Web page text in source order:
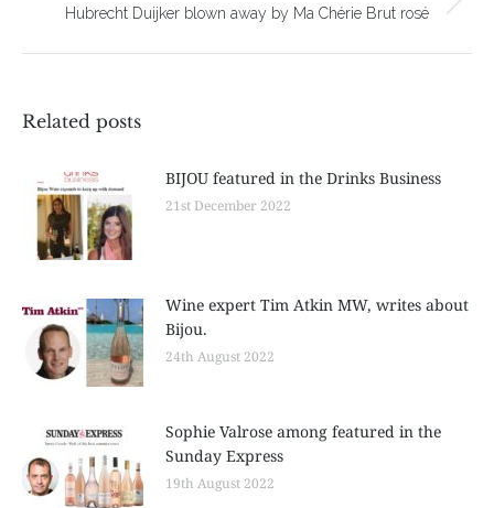
Next
Hubrecht Duijker blown away by Ma Chérie Brut rosé
Related posts
BIJOU featured in the Drinks Business
21st December 2022
Wine expert Tim Atkin MW, writes about
Bijou.
24th August 2022
Sophie Valrose among featured in the
Sunday Express
19th August 2022